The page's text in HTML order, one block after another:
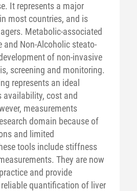
It represents a major
most countries, and is
Metabolic-associated
and Non-Alcoholic steato-
of non-invasive
screening and monitoring.
represents an ideal
availability, cost and
measurements
domain because of
and limited
tools include stiffness
They are now
and provide
quantification of liver